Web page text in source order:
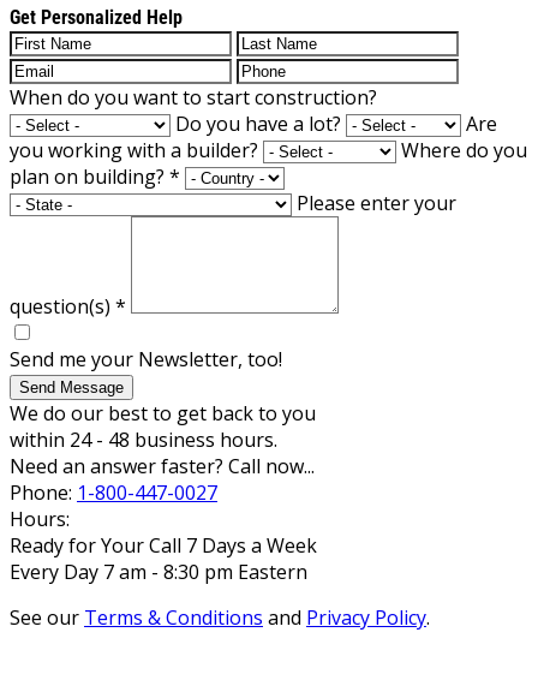
Get Personalized Help
When do you want to start construction?
Do you have a lot?
Are
you working with a builder?
Where do you
plan on building? *
Please enter your
question(s) *
Send me your Newsletter, too!
Send Message
We do our best to get back to you
within 24 - 48 business hours.
Need an answer faster? Call now...
Phone: 1-800-447-0027
Hours:
Ready for Your Call 7 Days a Week
Every Day 7 am - 8:30 pm Eastern
See our Terms & Conditions and Privacy Policy.